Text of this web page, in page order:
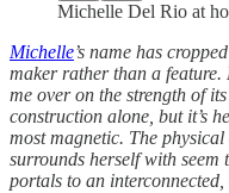
Michelle Del Rio at
Michelle’s name has
maker rather than a
me over on the strength of
construction alone, but it’s
most magnetic. The physical
surrounds herself with seem
portals to an